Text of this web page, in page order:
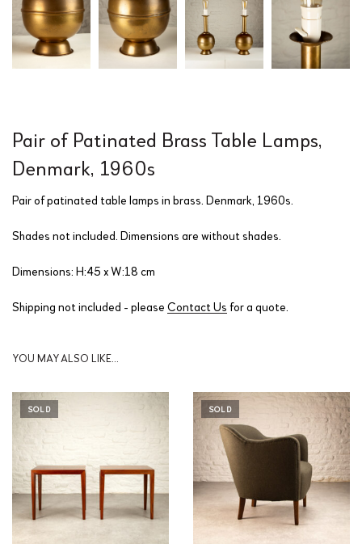
Pair of Patinated Brass Table Lamps,
Denmark, 1960s
Pair of patinated table lamps in brass. Denmark, 1960s.
Shades not included. Dimensions are without shades.
Dimensions: H:45 x W:18 cm
Shipping not included - please Contact Us for a quote.
YOU MAY ALSO LIKE…
SOLD SOLD